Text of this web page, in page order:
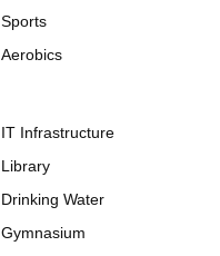
Sports
Aerobics
IT Infrastructure
Library
Drinking Water
Gymnasium